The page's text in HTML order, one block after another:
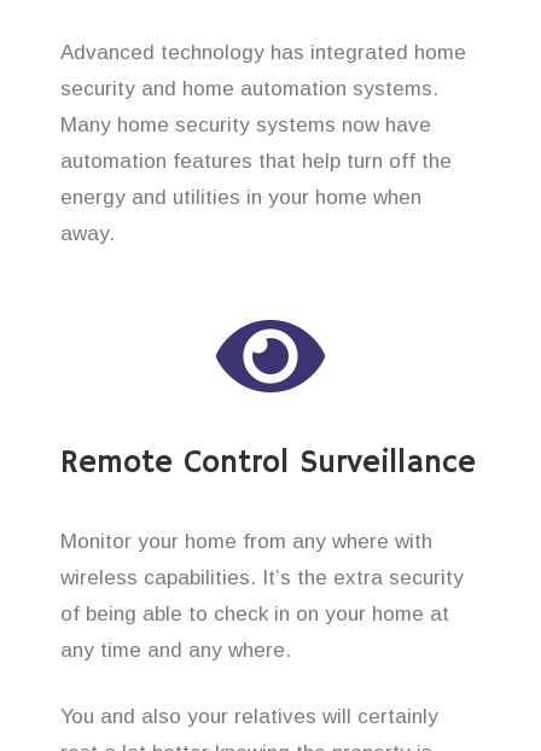
Advanced technology has integrated home
security and home automation systems.
Many home security systems now have
automation features that help turn off the
energy and utilities in your home when
away.
Remote Control Surveillance
Monitor your home from any where with
wireless capabilities. It’s the extra security
of being able to check in on your home at
any time and any where.
You and also your relatives will certainly